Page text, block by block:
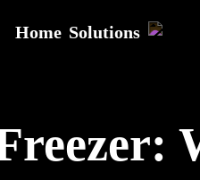
Home Solutions